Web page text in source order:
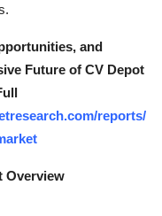
and
Future of CV Depot
reports/
Overview